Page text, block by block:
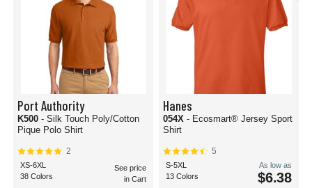
Port Authority
K500 - Silk Touch Poly/Cotton
Pique Polo Shirt
2
XS-6XL
38 Colors
See price
in Cart
Hanes
054X - Ecosmart® Jersey Sport
Shirt
5
S-5XL
13 Colors
As low as
$6.38